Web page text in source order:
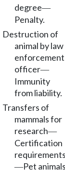
degree—
Penalty.
Destruction of
animal by law
enforcement
officer—
Immunity
from liability.
Transfers of
mammals for
research—
Certification
—Pet